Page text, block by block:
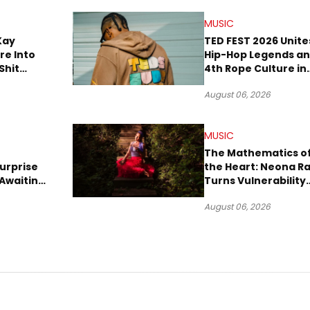
Into
MUSIC
TED FEST 2026
Hip-Hop Legends
4th Rope Culture in
August 06, 2026
MUSIC
The Mathematics
the Heart: Neona
Turns Vulnerability
August 06, 2026